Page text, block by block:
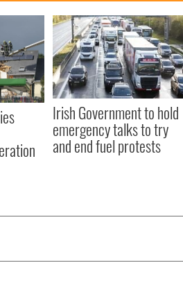
Irish Government to hold
emergency talks to try
and end fuel protests